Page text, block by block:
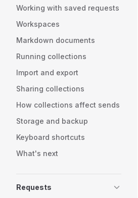
Working with saved requests
Workspaces
Markdown documents
Running collections
Import and export
Sharing collections
How collections affect sends
Storage and backup
Keyboard shortcuts
What's next
Requests